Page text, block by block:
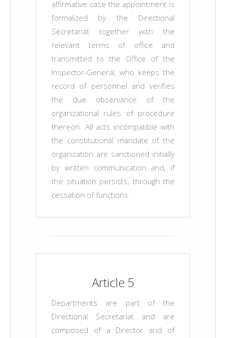
affirmative case the appointment is
formalized by the Directional
Secretariat together with the
relevant terms of office and
transmitted to the Office of the
Inspector-General, who keeps the
record of personnel and verifies
the due observance of the
organizational rules of procedure
thereon. All acts incompatible with
the constitutional mandate of the
organization are sanctioned initially
by written communication and, if
the situation persists, through the
cessation of functions.
Article 5
Departments are part of the
Directional Secretariat and are
composed of a Director and of